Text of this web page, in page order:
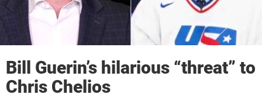
Bill Guerin’s hilarious “threat” to
Chris Chelios